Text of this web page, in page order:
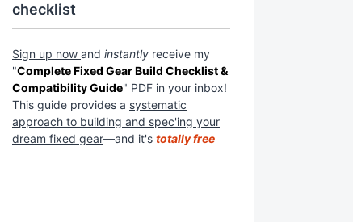
checklist
Sign up now and instantly receive my
"Complete Fixed Gear Build Checklist &
Compatibility Guide" PDF in your inbox!
This guide provides a systematic
approach to building and spec'ing your
dream fixed gear—and it's totally free